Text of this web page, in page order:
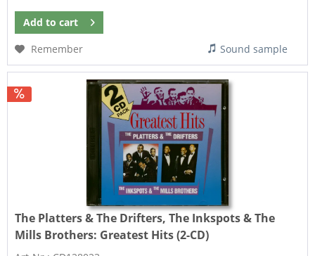
Add to cart
Remember
Sound sample
The Platters & The Drifters, The Inkspots & The
Mills Brothers: Greatest Hits (2-CD)